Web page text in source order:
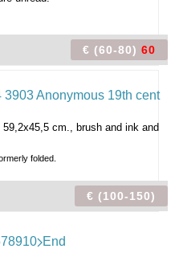
€ (60-80) 60
59,2x45,5 cm., brush and ink and
folded.
€ (100-150)
78910 End